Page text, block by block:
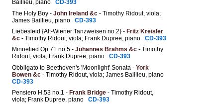
Baillieu, piano CD-393
The Holy Boy - John Ireland &c - Timothy Ridout, viola;
James Baillieu, piano CD-393
Liebesleid {Alt-Wiener Tanzweisen no.2} - Fritz Kreisler
&c - Timothy Ridout, viola; Frank Dupree, piano CD-393
Minnelied Op.71 no.5 - Johannes Brahms &c - Timothy
Ridout, viola; Frank Dupree, piano CD-393
Obbligato to Beethoven's 'Moonlight' Sonata - York
Bowen &c - Timothy Ridout, viola; James Baillieu, piano
CD-393
Pensiero H.53 no.1 - Frank Bridge - Timothy Ridout,
viola; Frank Dupree, piano CD-393